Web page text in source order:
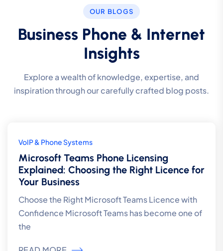
OUR BLOGS
Business Phone & Internet
Insights
Explore a wealth of knowledge, expertise, and
inspiration through our carefully crafted blog posts.
5
Aug
VoIP & Phone Systems
Microsoft Teams Phone Licensing
Explained: Choosing the Right Licence for
Your Business
Choose the Right Microsoft Teams Licence with
Confidence Microsoft Teams has become one of
the